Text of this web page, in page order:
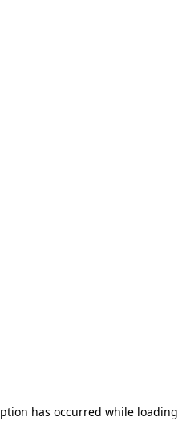
has occurred while loading